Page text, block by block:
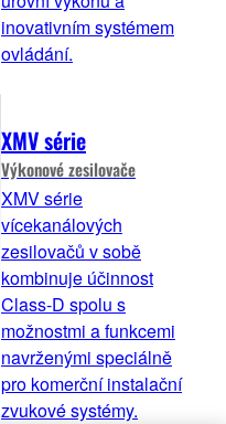
inovativním systémem
ovládání.
XMV série
Výkonové zesilovače
XMV série
vícekanálových
zesilovačů v sobě
kombinuje účinnost
Class-D spolu s
možnostmi a funkcemi
navrženými speciálně
pro komerční instalační
zvukové systémy.